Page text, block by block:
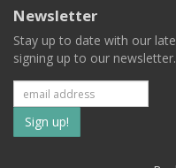
Newsletter
Stay up to date with our
signing up to our newsletter.
Subscribe
to